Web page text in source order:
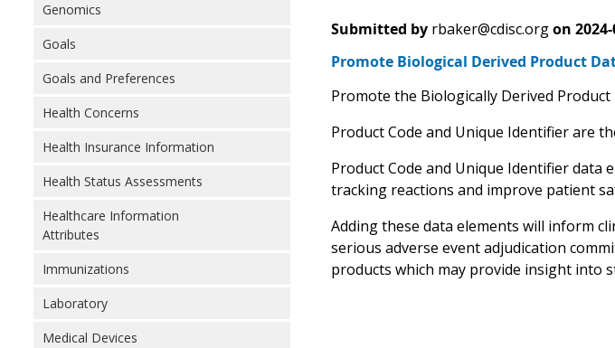
Genomics
Goals
Goals and Preferences
Health Concerns
Health Insurance Information
Health Status Assessments
Healthcare Information
Attributes
Immunizations
Laboratory
Medical Devices
Submitted by rbaker@cdisc.org on
Promote Biological Derived Product
Promote the Biologically Derived
Product Code and Unique Identifier are
Product Code and Unique Identifier data
tracking reactions and improve patient
Adding these data elements will inform
serious adverse event adjudication
products which may provide insight into